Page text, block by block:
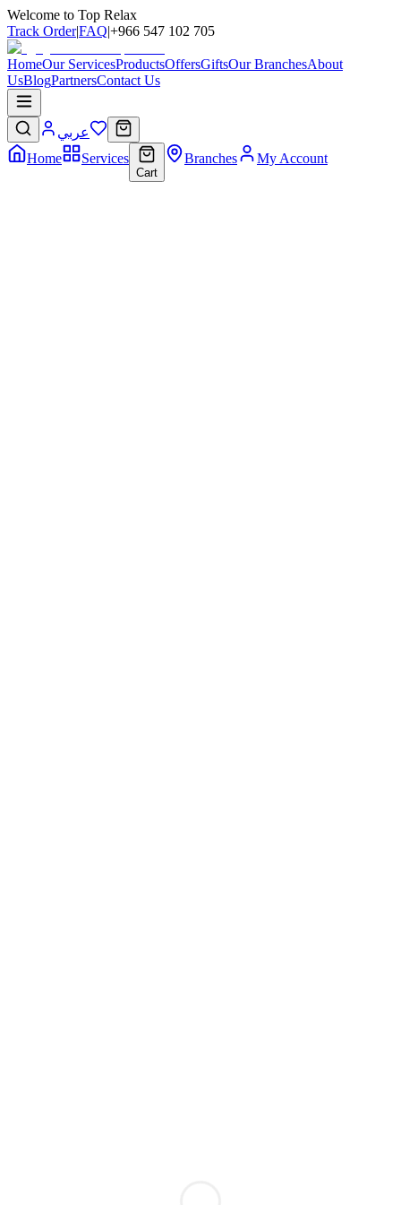
Welcome to Top Relax
Track Order|FAQ|+966 547 102 705
HomeOur ServicesProductsOffersGiftsOur BranchesAbout
UsBlogPartnersContact Us
عربي
Home
Services
Cart
Branches My Account